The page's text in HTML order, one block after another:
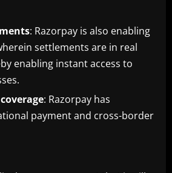
: Razorpay is also enabling
settlements are in real
enabling instant access to
coverage: Razorpay has
payment and cross-border